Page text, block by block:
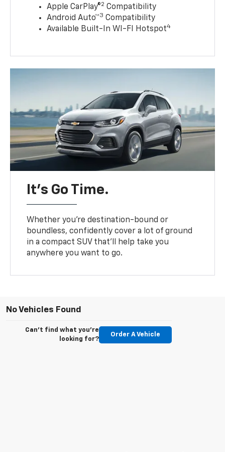
Apple CarPlay®2 Compatibility
Android Auto™3 Compatibility
Available Built-In WI-FI Hotspot4
It’s Go Time.
Whether you’re destination-bound or
boundless, confidently cover a lot of ground
in a compact SUV that’ll help take you
anywhere you want to go.
No Vehicles Found
Can't find what you're
looking for?
Order A Vehicle